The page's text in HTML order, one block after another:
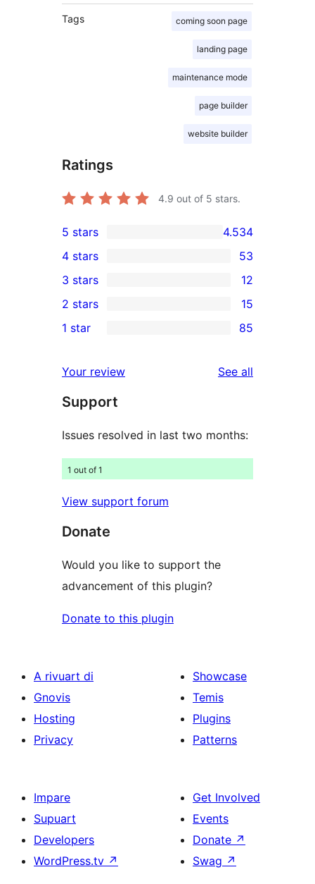
Tags coming soon page
landing page
maintenance mode
page builder
website builder
Ratings
4.9 out of 5 stars.
4.534
5-
star
reviews
5 stars 4.534
53
4-
star
reviews
4 stars 53
12
3-
star
3 stars 12
2-
reviews
2 stars 15
85
star
reviews
1 star 85
Your review See all
Support
Issues resolved in last two months:
1 out of 1
View support forum
Donate
Would you like to support the
advancement of this plugin?
Donate to this plugin
A rivuart di
Gnovis
Hosting
Privacy
Showcase
Temis
Plugins
Patterns
Impare
Supuart
Developers
WordPress.tv ↗
Get Involved
Events
Donate ↗
Swag ↗